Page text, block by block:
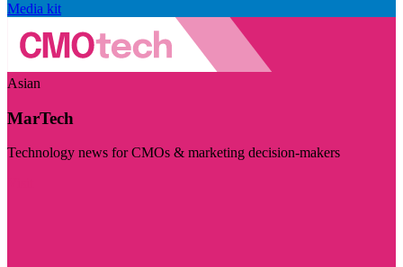
Media kit
Asian
MarTech
Technology news for CMOs & marketing decision-makers